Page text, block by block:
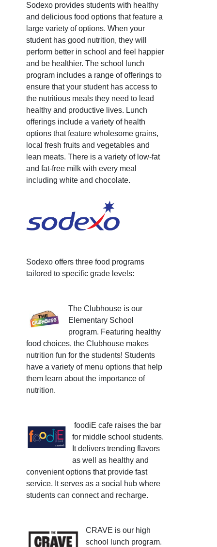
Sodexo provides students with healthy
and delicious food options that feature a
large variety of options. When your
student has good nutrition, they will
perform better in school and feel happier
and be healthier. The school lunch
program includes a range of offerings to
ensure that your student has access to
the nutritious meals they need to lead
healthy and productive lives. Lunch
offerings include a variety of health
options that feature wholesome grains,
local fresh fruits and vegetables and
lean meats. There is a variety of low-fat
and fat-free milk with every meal
including white and chocolate.
Sodexo offers three food programs
tailored to specific grade levels:
The Clubhouse is our
Elementary School
program. Featuring healthy
food choices, the Clubhouse makes
nutrition fun for the students! Students
have a variety of menu options that help
them learn about the importance of
nutrition.
foodiE cafe raises the bar
for middle school students.
It delivers trending flavors
as well as healthy and
convenient options that provide fast
service. It serves as a social hub where
students can connect and recharge.
CRAVE is our high
school lunch program.